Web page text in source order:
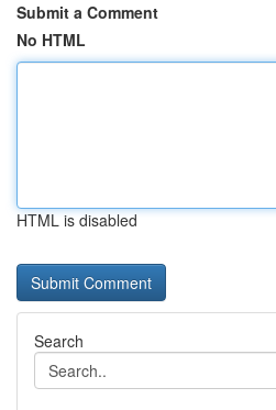
Submit a Comment
No HTML
HTML is disabled
Search